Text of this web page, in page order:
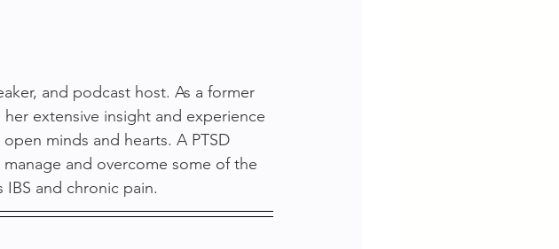
and podcast host. As a former
extensive insight and experience
minds and hearts. A PTSD
and overcome some of the
and chronic pain.